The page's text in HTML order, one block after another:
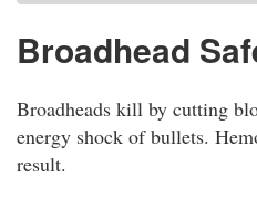
Broadhead
Broadheads kill by cutting
energy shock of bullets.
result.